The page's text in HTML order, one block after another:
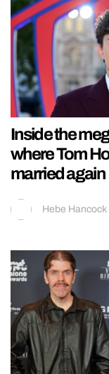
Inside the
where Tom
married again
Hebe Hancock